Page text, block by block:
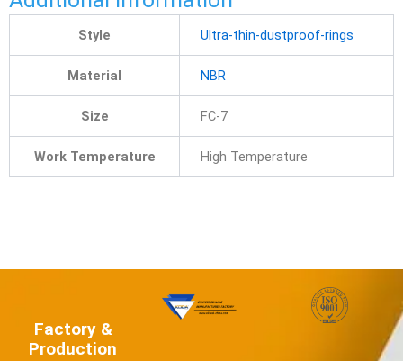
Style Ultra-thin-dustproof-rings
Material NBR
Size FC-7
Work Temperature High Temperature
Factory &
Production